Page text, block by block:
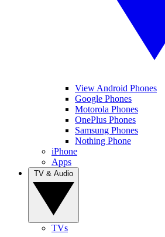
View Android Phones
Google Phones
Motorola Phones
OnePlus Phones
Samsung Phones
Nothing Phone
iPhone
Apps
TVs